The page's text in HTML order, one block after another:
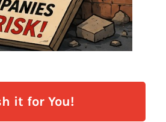
it for You!